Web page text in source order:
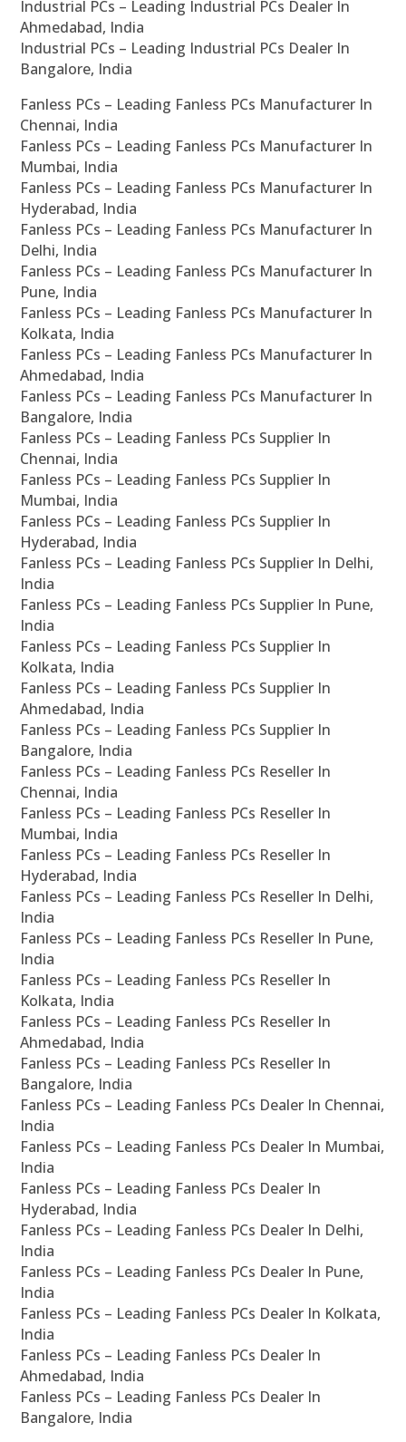
Industrial PCs – Leading Industrial PCs Dealer In
Ahmedabad, India
Industrial PCs – Leading Industrial PCs Dealer In
Bangalore, India
Fanless PCs – Leading Fanless PCs Manufacturer In
Chennai, India
Fanless PCs – Leading Fanless PCs Manufacturer In
Mumbai, India
Fanless PCs – Leading Fanless PCs Manufacturer In
Hyderabad, India
Fanless PCs – Leading Fanless PCs Manufacturer In
Delhi, India
Fanless PCs – Leading Fanless PCs Manufacturer In
Pune, India
Fanless PCs – Leading Fanless PCs Manufacturer In
Kolkata, India
Fanless PCs – Leading Fanless PCs Manufacturer In
Ahmedabad, India
Fanless PCs – Leading Fanless PCs Manufacturer In
Bangalore, India
Fanless PCs – Leading Fanless PCs Supplier In
Chennai, India
Fanless PCs – Leading Fanless PCs Supplier In
Mumbai, India
Fanless PCs – Leading Fanless PCs Supplier In
Hyderabad, India
Fanless PCs – Leading Fanless PCs Supplier In Delhi,
India
Fanless PCs – Leading Fanless PCs Supplier In Pune,
India
Fanless PCs – Leading Fanless PCs Supplier In
Kolkata, India
Fanless PCs – Leading Fanless PCs Supplier In
Ahmedabad, India
Fanless PCs – Leading Fanless PCs Supplier In
Bangalore, India
Fanless PCs – Leading Fanless PCs Reseller In
Chennai, India
Fanless PCs – Leading Fanless PCs Reseller In
Mumbai, India
Fanless PCs – Leading Fanless PCs Reseller In
Hyderabad, India
Fanless PCs – Leading Fanless PCs Reseller In Delhi,
India
Fanless PCs – Leading Fanless PCs Reseller In Pune,
India
Fanless PCs – Leading Fanless PCs Reseller In
Kolkata, India
Fanless PCs – Leading Fanless PCs Reseller In
Ahmedabad, India
Fanless PCs – Leading Fanless PCs Reseller In
Bangalore, India
Fanless PCs – Leading Fanless PCs Dealer In Chennai,
India
Fanless PCs – Leading Fanless PCs Dealer In Mumbai,
India
Fanless PCs – Leading Fanless PCs Dealer In
Hyderabad, India
Fanless PCs – Leading Fanless PCs Dealer In Delhi,
India
Fanless PCs – Leading Fanless PCs Dealer In Pune,
India
Fanless PCs – Leading Fanless PCs Dealer In Kolkata,
India
Fanless PCs – Leading Fanless PCs Dealer In
Ahmedabad, India
Fanless PCs – Leading Fanless PCs Dealer In
Bangalore, India